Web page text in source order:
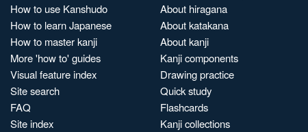
How to use Kanshudo
How to learn Japanese
How to master kanji
More 'how to' guides
Visual feature index
Site search
FAQ
Site index
About hiragana
About katakana
About kanji
Kanji components
Drawing practice
Quick study
Flashcards
Kanji collections